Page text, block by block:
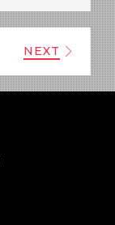
NEXT